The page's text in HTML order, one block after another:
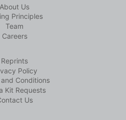
About Us
Principles
Team
Careers
Reprints
Policy
Conditions
Kit Requests
Us